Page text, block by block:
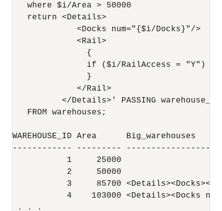
   where $i/Area > 50000
   return <Details>
             <Docks num="{$i/Docks}"/>
             <Rail>
               {
if ($i/RailAccess = "Y")
               }
             </Rail>
</Details>' PASSING
   FROM warehouses;
WAREHOUSE_ID Area      Big_warehouses
------------ ---------
           1     25000
           2     50000
3     85700 <Details><Docks></
4    103000 <Details><Docks
. . .